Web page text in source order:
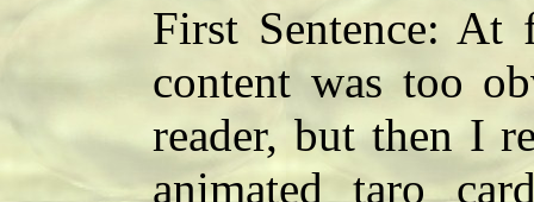
First Sentence:
content was too
reader, but then I
animated taro